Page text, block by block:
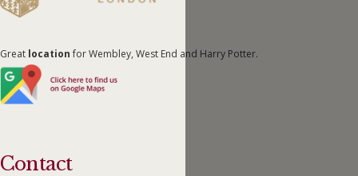
Great locationfor Wembley, West End and Harry Potter.
Contact